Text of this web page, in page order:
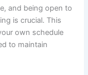
and being open to
is crucial. This
own schedule
to maintain